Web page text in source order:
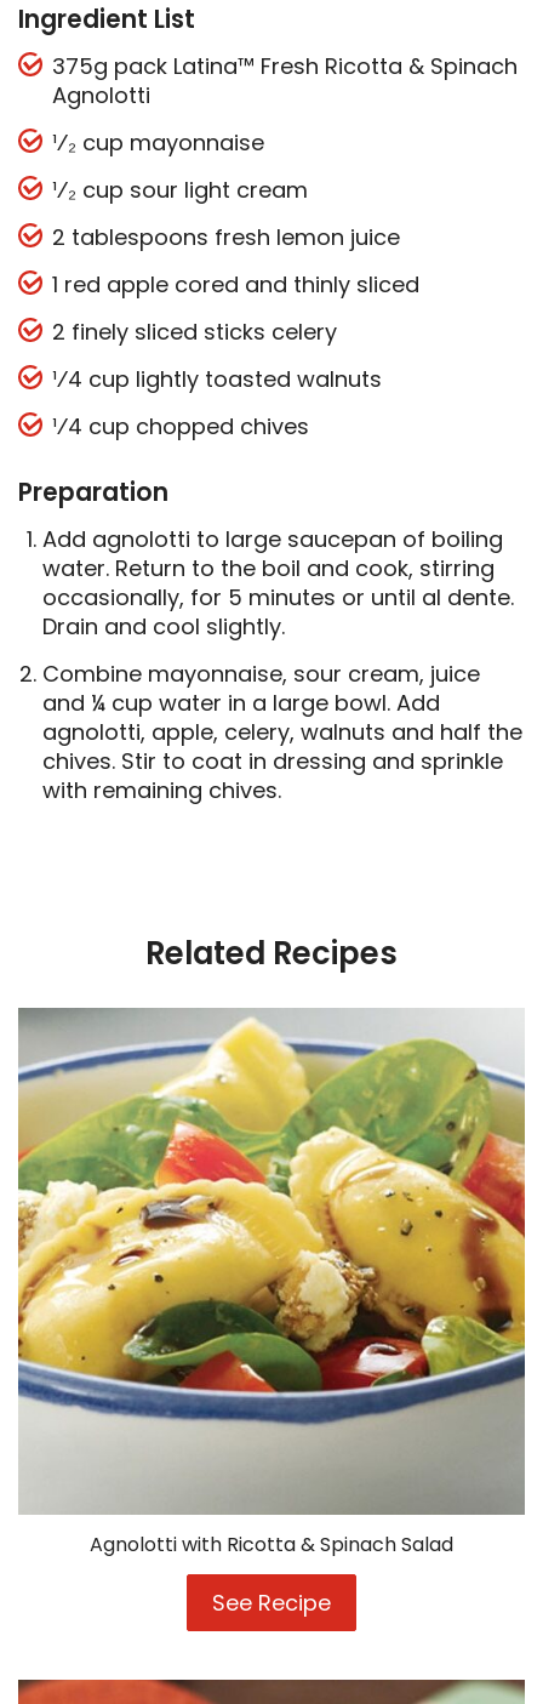
Ingredient List
375g pack Latina™ Fresh Ricotta & Spinach
Agnolotti
¹⁄₂ cup mayonnaise
¹⁄₂ cup sour light cream
2 tablespoons fresh lemon juice
1 red apple cored and thinly sliced
2 finely sliced sticks celery
¹⁄4 cup lightly toasted walnuts
¹⁄4 cup chopped chives
Preparation
Add agnolotti to large saucepan of boiling
water. Return to the boil and cook, stirring
occasionally, for 5 minutes or until al dente.
Drain and cool slightly.
Combine mayonnaise, sour cream, juice
and ¼ cup water in a large bowl. Add
agnolotti, apple, celery, walnuts and half the
chives. Stir to coat in dressing and sprinkle
with remaining chives.
Related Recipes
Agnolotti with Ricotta & Spinach Salad
See Recipe
with
&